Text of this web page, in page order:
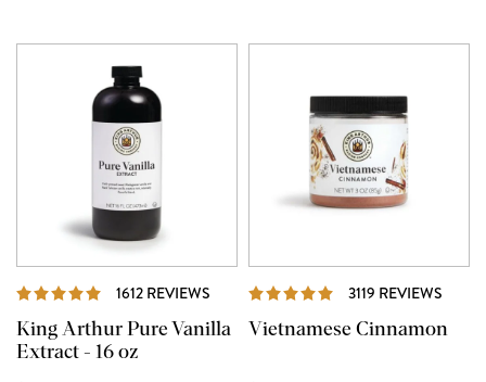
1612 REVIEWS REVIEWS
King Arthur Pure Vanilla
Extract - 16 oz
3119 REVIEWS
Vietnamese Cinnamon